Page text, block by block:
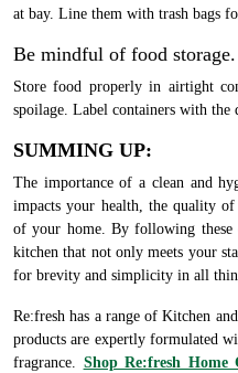
at bay. Line them with trash bags
Be mindful of food storage.
Store food properly in airtight
spoilage. Label containers with the
SUMMING UP:
The importance of a clean and
impacts your health, the quality
of your home. By following these
kitchen that not only meets your
for brevity and simplicity in all
Re:fresh has a range of Kitchen
products are expertly formulated
fragrance. Shop Re:fresh Home